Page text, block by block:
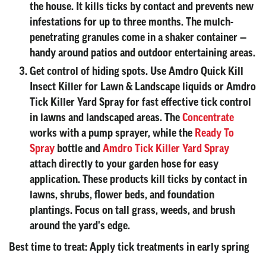
the house. It kills ticks by contact and prevents new
infestations for up to three months. The mulch-
penetrating granules come in a shaker container —
handy around patios and outdoor entertaining areas.
Get control of hiding spots. Use Amdro Quick Kill
Insect Killer for Lawn & Landscape liquids or Amdro
Tick Killer Yard Spray for fast effective tick control
in lawns and landscaped areas. The Concentrate
works with a pump sprayer, while the Ready To
Spray bottle and Amdro Tick Killer Yard Spray
attach directly to your garden hose for easy
application. These products kill ticks by contact in
lawns, shrubs, flower beds, and foundation
plantings. Focus on tall grass, weeds, and brush
around the yard's edge.
Best time to treat: Apply tick treatments in early spring